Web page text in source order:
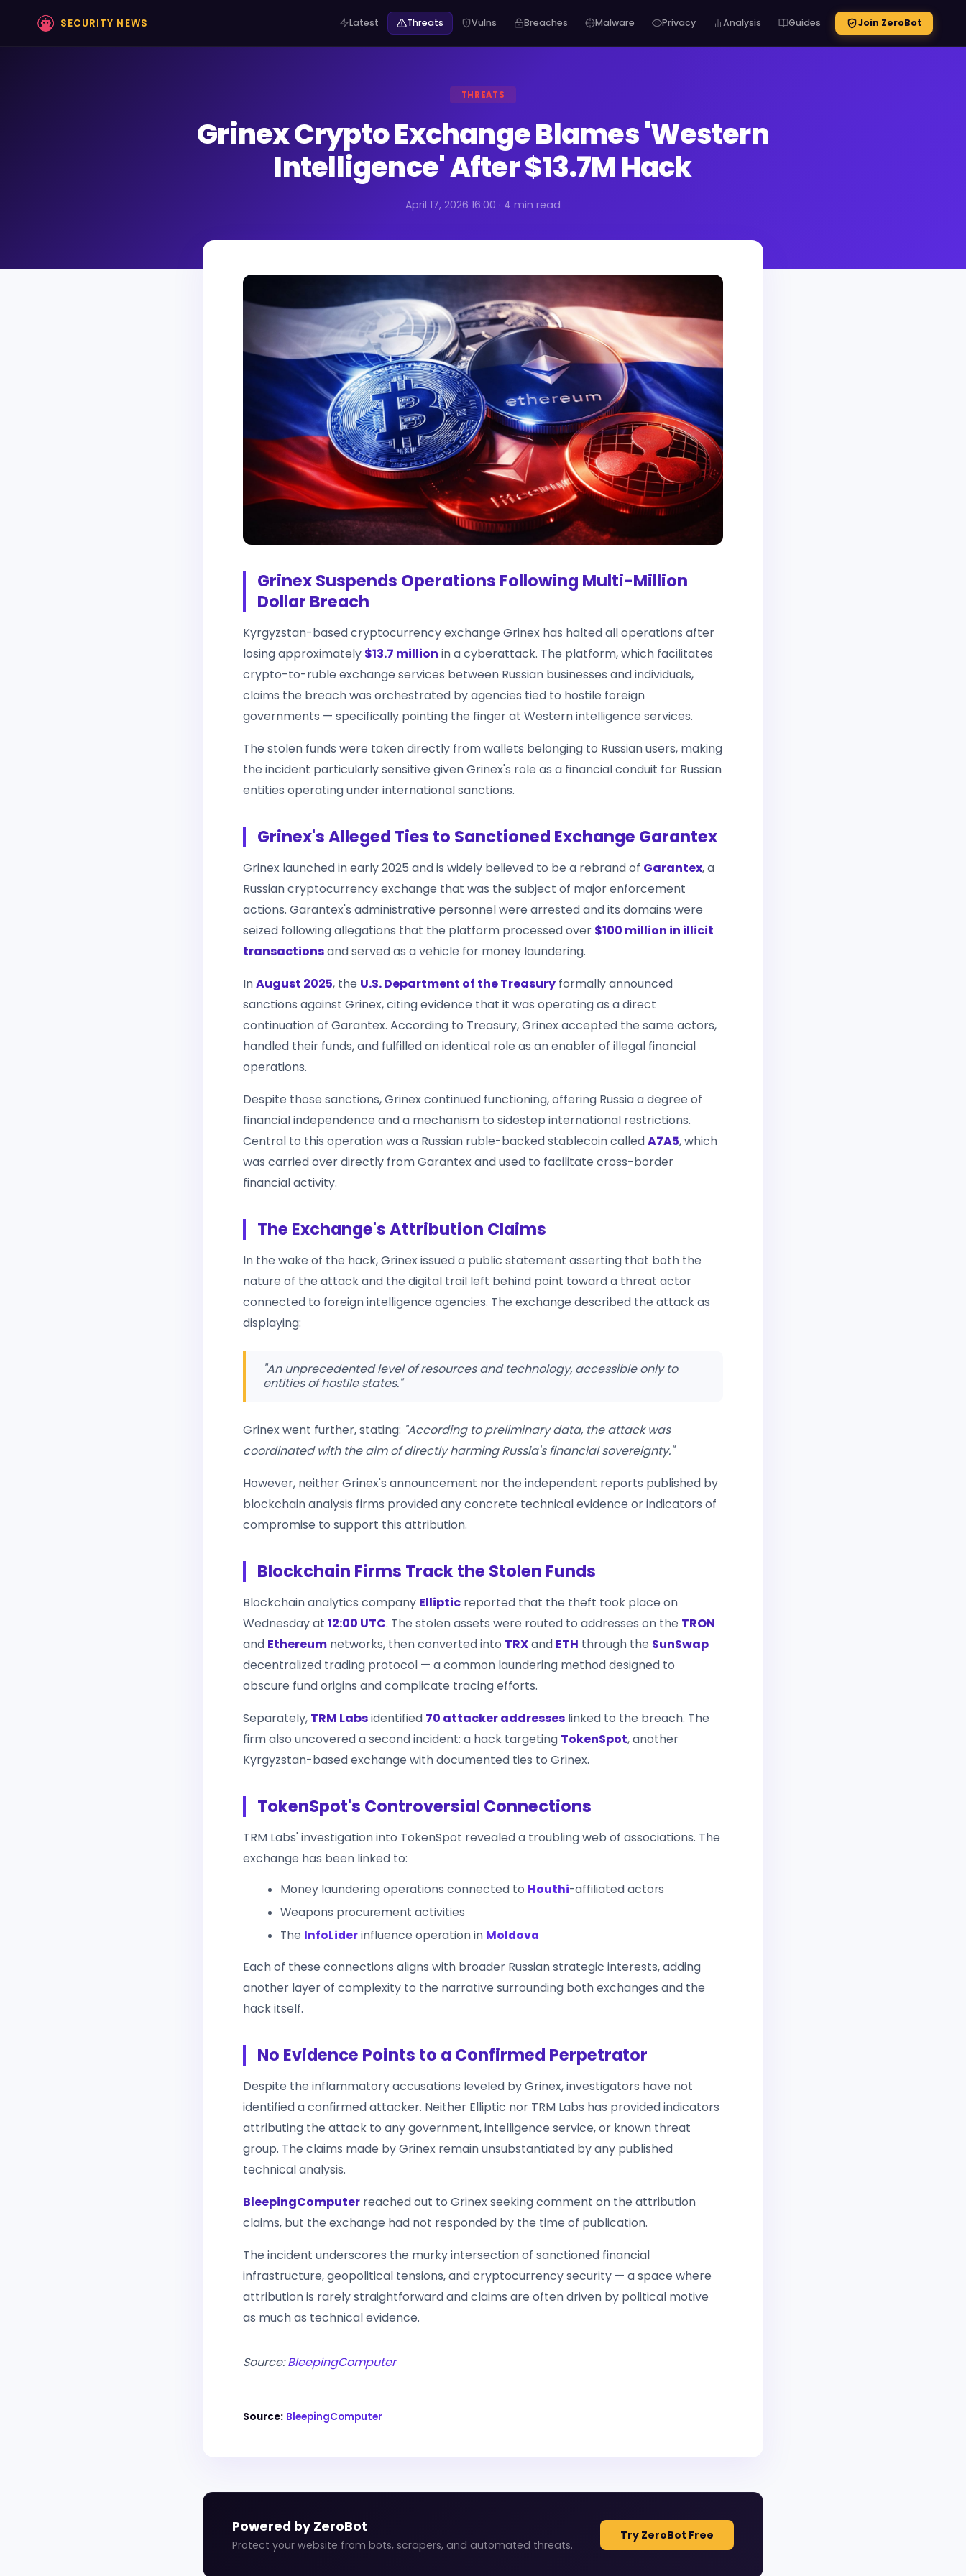
SECURITY NEWS Latest Threats Vulns Breaches Malware Privacy Analysis Guides Join ZeroBot
THREATS
Grinex Crypto Exchange Blames 'Western
Intelligence' After $13.7M Hack
April 17, 2026 16:00 · 4 min read
Grinex Suspends Operations Following Multi-Million
Dollar Breach
Kyrgyzstan-based cryptocurrency exchange Grinex has halted all operations after
losing approximately $13.7 million in a cyberattack. The platform, which facilitates
crypto-to-ruble exchange services between Russian businesses and individuals,
claims the breach was orchestrated by agencies tied to hostile foreign
governments — specifically pointing the finger at Western intelligence services.
The stolen funds were taken directly from wallets belonging to Russian users, making
the incident particularly sensitive given Grinex's role as a financial conduit for Russian
entities operating under international sanctions.
Grinex's Alleged Ties to Sanctioned Exchange Garantex
Grinex launched in early 2025 and is widely believed to be a rebrand of Garantex, a
Russian cryptocurrency exchange that was the subject of major enforcement
actions. Garantex's administrative personnel were arrested and its domains were
seized following allegations that the platform processed over $100 million in illicit
transactionsand served as a vehicle for money laundering.
InAugust 2025, the U.S. Department of the Treasury formally announced
sanctions against Grinex, citing evidence that it was operating as a direct
continuation of Garantex. According to Treasury, Grinex accepted the same actors,
handled their funds, and fulfilled an identical role as an enabler of illegal financial
operations.
Despite those sanctions, Grinex continued functioning, offering Russia a degree of
financial independence and a mechanism to sidestep international restrictions.
Central to this operation was a Russian ruble-backed stablecoin calledA7A5, which
was carried over directly from Garantex and used to facilitate cross-border
financial activity.
The Exchange's Attribution Claims
In the wake of the hack, Grinex issued a public statement asserting that both the
nature of the attack and the digital trail left behind point toward a threat actor
connected to foreign intelligence agencies. The exchange described the attack as
displaying:
"An unprecedented level of resources and technology, accessible only to
entities of hostile states."
Grinex went further, stating: "According to preliminary data, the attack was
coordinated with the aim of directly harming Russia's financial sovereignty."
However, neither Grinex's announcement nor the independent reports published by
blockchain analysis firms provided any concrete technical evidence or indicators of
compromise to support this attribution.
Blockchain Firms Track the Stolen Funds
Blockchain analytics company Elliptic reported that the theft took place on
Wednesday at 12:00 UTC. The stolen assets were routed to addresses on the TRON
and Ethereum networks, then converted into TRXand ETH through the SunSwap
decentralized trading protocol — a common laundering method designed to
obscure fund origins and complicate tracing efforts.
Separately, TRM Labsidentified 70 attacker addresses linked to the breach. The
firm also uncovered a second incident: a hack targeting TokenSpot, another
Kyrgyzstan-based exchange with documented ties to Grinex.
TokenSpot's Controversial Connections
TRM Labs' investigation into TokenSpot revealed a troubling web of associations. The
exchange has been linked to:
Money laundering operations connected to Houthi-affiliated actors
Weapons procurement activities
The InfoLiderinfluence operation in Moldova
Each of these connections aligns with broader Russian strategic interests, adding
another layer of complexity to the narrative surrounding both exchanges and the
hack itself.
No Evidence Points to a Confirmed Perpetrator
Despite the inflammatory accusations leveled by Grinex, investigators have not
identified a confirmed attacker. Neither Elliptic nor TRM Labs has provided indicators
attributing the attack to any government, intelligence service, or known threat
group. The claims made by Grinex remain unsubstantiated by any published
technical analysis.
BleepingComputer reached out to Grinex seeking comment on the attribution
claims, but the exchange had not responded by the time of publication.
The incident underscores the murky intersection of sanctioned financial
infrastructure, geopolitical tensions, and cryptocurrency security — a space where
attribution is rarely straightforward and claims are often driven by political motive
as much as technical evidence.
Source:BleepingComputer
Source: BleepingComputer
Powered by ZeroBot
Protect your website from bots, scrapers, and automated threats.
Try ZeroBot Free